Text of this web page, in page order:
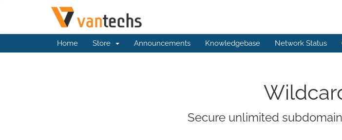
Home Store Announcements Knowledgebase Network Status
Secure unlimited